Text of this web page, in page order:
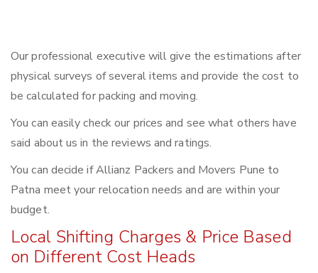
Our professional executive will give the estimations after
physical surveys of several items and provide the cost to
be calculated for packing and moving.
You can easily check our prices and see what others have
said about us in the reviews and ratings.
You can decide if Allianz Packers and Movers Pune to
Patna meet your relocation needs and are within your
budget.
Local Shifting Charges & Price Based
on Different Cost Heads